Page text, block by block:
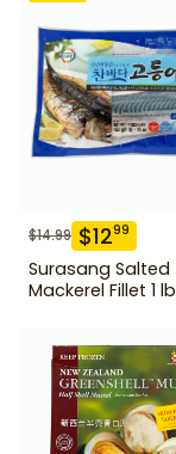
$14.99 $1299
Surasang Salted
Mackerel Fillet 1 lb